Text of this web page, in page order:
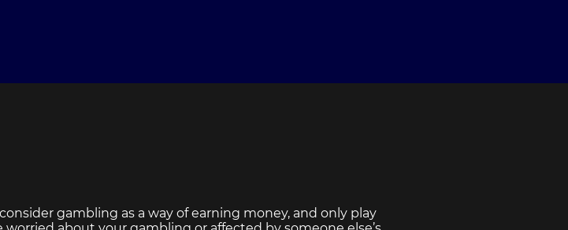
gambling as a way of earning money, and only play